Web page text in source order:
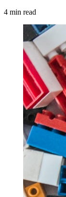
4 min read